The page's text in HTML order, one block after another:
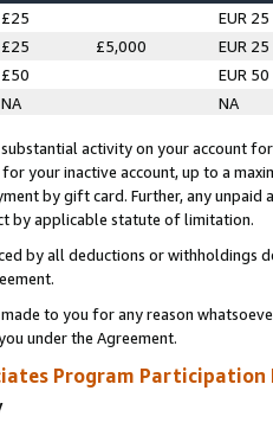
£25
EUR 25
£25 £5,000
EUR 25
£50
EUR 50
NA NA
activity on your account
your inactive account, up to a
by gift card. Further, any
by applicable statute of limitation.
by all deductions or
to you for any reason
under the Agreement.
Program Participation